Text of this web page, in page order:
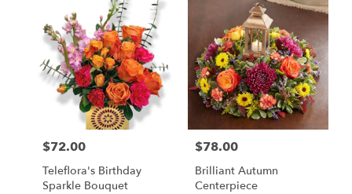
Price:
$72.00
Teleflora's Birthday
Sparkle Bouquet
Price:
$78.00
Brilliant Autumn
Centerpiece